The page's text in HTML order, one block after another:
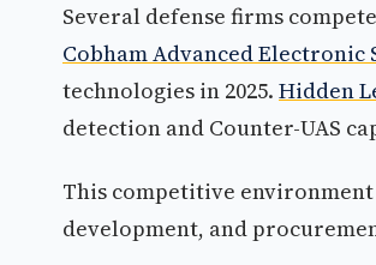
Several defense firms
Cobham Advanced Electronic
technologies in 2025. Hidden
detection and Counter-UAS
This competitive
development, and